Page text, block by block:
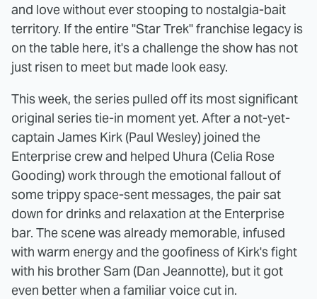
and love without ever stooping to nostalgia-bait
territory. If the entire "Star Trek" franchise legacy is
on the table here, it's a challenge the show has not
just risen to meet but made look easy.
This week, the series pulled off its most significant
original series tie-in moment yet. After a not-yet-
captain James Kirk (Paul Wesley) joined the
Enterprise crew and helped Uhura (Celia Rose
Gooding) work through the emotional fallout of
some trippy space-sent messages, the pair sat
down for drinks and relaxation at the Enterprise
bar. The scene was already memorable, infused
with warm energy and the goofiness of Kirk's fight
with his brother Sam (Dan Jeannotte), but it got
even better when a familiar voice cut in.